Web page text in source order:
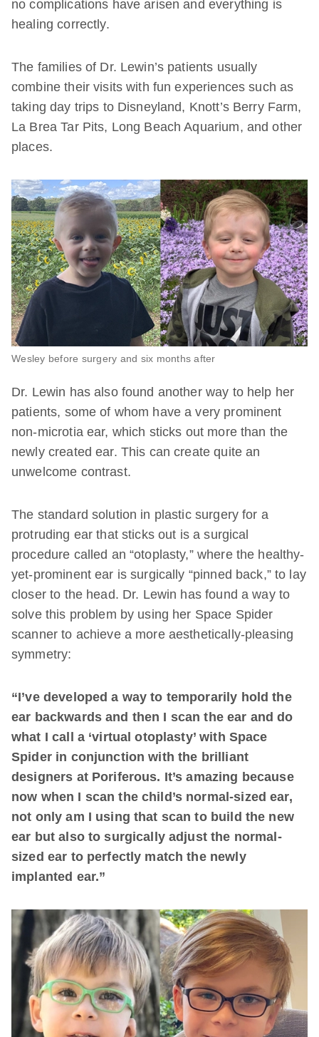
no complications have arisen and everything is
healing correctly.
The families of Dr. Lewin’s patients usually
combine their visits with fun experiences such as
taking day trips to Disneyland, Knott’s Berry Farm,
La Brea Tar Pits, Long Beach Aquarium, and other
places.
Wesley before surgery and six months after
Dr. Lewin has also found another way to help her
patients, some of whom have a very prominent
non-microtia ear, which sticks out more than the
newly created ear. This can create quite an
unwelcome contrast.
The standard solution in plastic surgery for a
protruding ear that sticks out is a surgical
procedure called an “otoplasty,” where the healthy-
yet-prominent ear is surgically “pinned back,” to lay
closer to the head. Dr. Lewin has found a way to
solve this problem by using her Space Spider
scanner to achieve a more aesthetically-pleasing
symmetry:
“I’ve developed a way to temporarily hold the
ear backwards and then I scan the ear and do
what I call a ‘virtual otoplasty’ with Space
Spider in conjunction with the brilliant
designers at Poriferous. It’s amazing because
now when I scan the child’s normal-sized ear,
not only am I using that scan to build the new
ear but also to surgically adjust the normal-
sized ear to perfectly match the newly
implanted ear.”